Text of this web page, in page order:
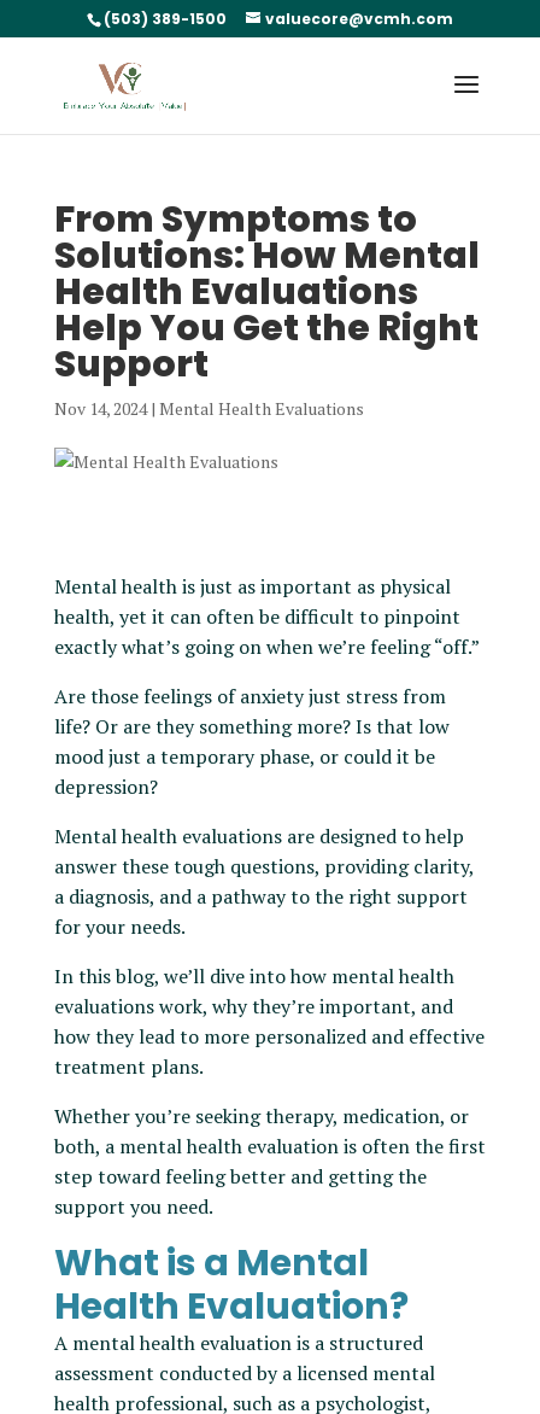
(503) 389-1500 valuecore@vcmh.com
From Symptoms to
Solutions: How Mental
Health Evaluations
Help You Get the Right
Support
Nov 14, 2024| Mental Health Evaluations
Mental health is just as important as physical
health, yet it can often be difficult to pinpoint
exactly what’s going on when we’re feeling “off.”
Are those feelings of anxiety just stress from
life? Or are they something more? Is that low
mood just a temporary phase, or could it be
depression?
Mental health evaluations are designed to help
answer these tough questions, providing clarity,
a diagnosis, and a pathway to the right support
for your needs.
In this blog, we’ll dive into how mental health
evaluations work, why they’re important, and
how they lead to more personalized and effective
treatment plans.
Whether you’re seeking therapy, medication, or
both, a mental health evaluation is often the first
step toward feeling better and getting the
support you need.
What is a Mental
Health Evaluation?
A mental health evaluation is a structured
assessment conducted by a licensed mental
health professional, such as a psychologist,